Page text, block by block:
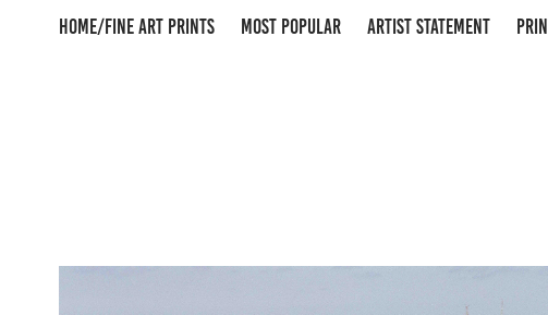
HOME/FINE ART PRINTS MOST POPULAR ARTIST STATEMENT